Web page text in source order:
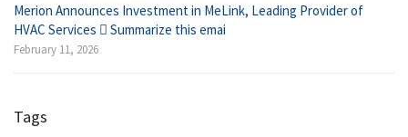
Merion Announces Investment in MeLink, Leading Provider of
HVAC Services  Summarize this emai
February 11, 2026
Tags